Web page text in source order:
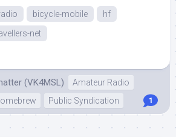
bicycle-mobile
hf
net
(VK4MSL)
Amateur Radio
Public Syndication 1